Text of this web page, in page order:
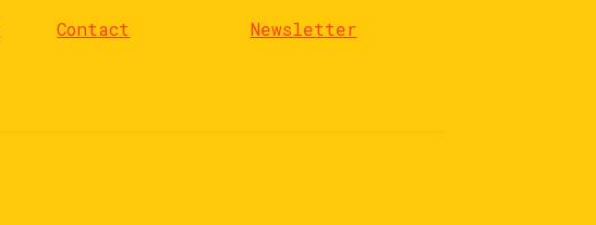
Contact Newsletter